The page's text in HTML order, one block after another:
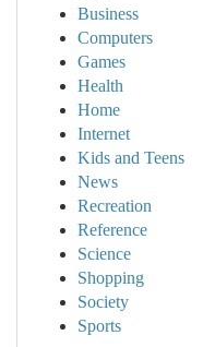
Business
Computers
Games
Health
Home
Internet
Kids and Teens
News
Recreation
Reference
Science
Shopping
Society
Sports